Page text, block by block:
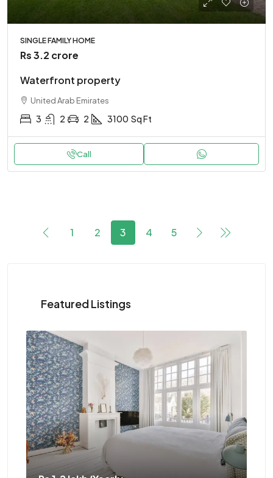
SINGLE FAMILY HOME
Rs 3.2 crore
Waterfront property
United Arab Emirates
3 2 2 3100 Sq Ft
Call
1 2 3 4 5
Featured Listings